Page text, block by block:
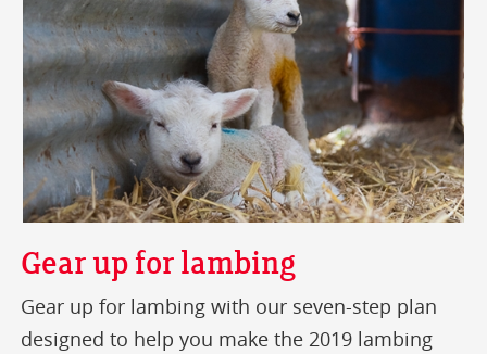
Gear up for lambing
Gear up for lambing with our seven-step plan
designed to help you make the 2019 lambing